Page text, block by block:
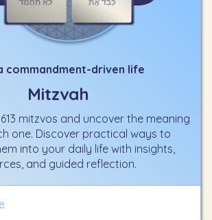
commandment-driven life
Mitzvah
mitzvos and uncover the meaning
one. Discover practical ways to
into your daily life with insights,
and guided reflection.